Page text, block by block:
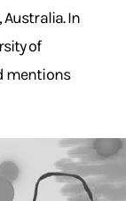
In
of
mentions